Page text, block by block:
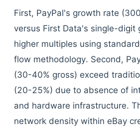
First, PayPal's growth rate
versus First Data's single-digit
higher multiples using
flow methodology. Second,
(30-40% gross) exceed
(20-25%) due to absence of
and hardware infrastructure.
network density within eBay